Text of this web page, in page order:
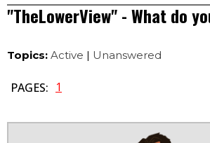
"TheLowerView" - What do
Topics: Active | Unanswered
PAGES: 1